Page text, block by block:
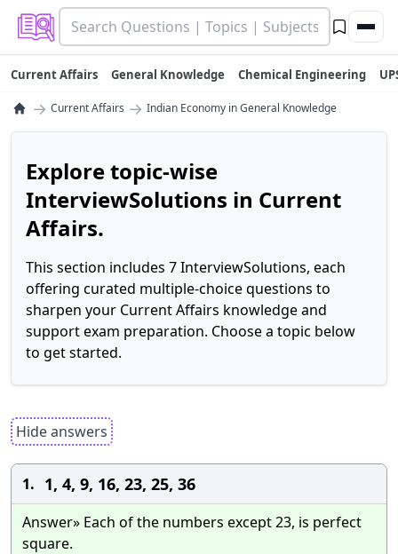
Current Affairs General Knowledge Chemical Engineering
→ Current Affairs → Indian Economy in General Knowledge
Explore topic-wise
InterviewSolutions in Current
Affairs.
This section includes 7 InterviewSolutions, each
offering curated multiple-choice questions to
sharpen your Current Affairs knowledge and
support exam preparation. Choose a topic below
to get started.
Hide answers
1. 1, 4, 9, 16, 23, 25, 36
Answer» Each of the numbers except 23, is perfect
square.